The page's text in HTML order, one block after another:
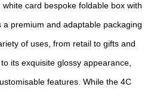
card bespoke foldable box with
premium and adaptable packaging
of uses, from retail to gifts and
its exquisite glossy appearance,
features. While the 4C